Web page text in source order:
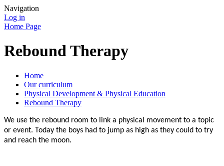
Navigation
Log in
Home Page
Rebound Therapy
Home
Our curriculum
Physical Development & Physical Education
Rebound Therapy
We use the rebound room to link a physical movement to a topic
or event. Today the boys had to jump as high as they could to try
and reach the moon.